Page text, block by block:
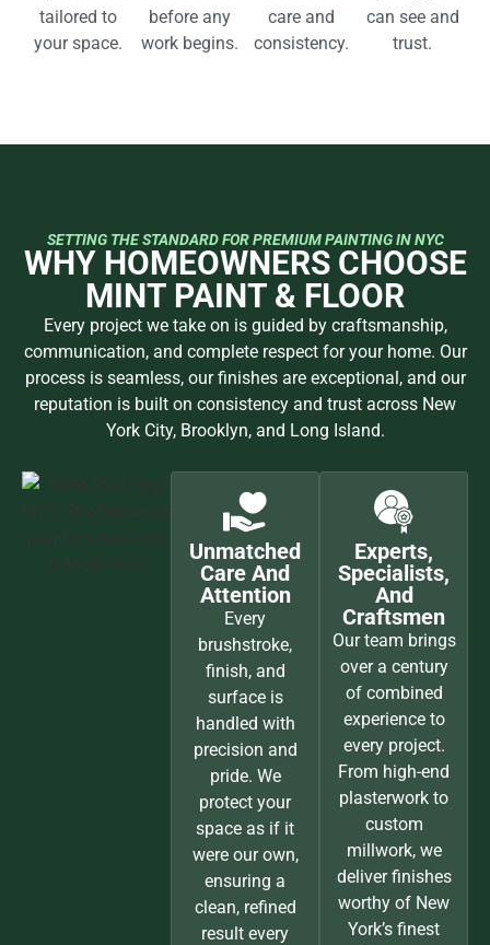
tailored to
your space.
before any
work begins.
care and
consistency.
can see and
trust.
SETTING THE STANDARD FOR PREMIUM PAINTING IN NYC
WHY HOMEOWNERS CHOOSE
MINT PAINT & FLOOR
Every project we take on is guided by craftsmanship,
communication, and complete respect for your home. Our
process is seamless, our finishes are exceptional, and our
reputation is built on consistency and trust across New
York City, Brooklyn, and Long Island.
Unmatched
Care And
Attention
Every
brushstroke,
finish, and
surface is
handled with
precision and
pride. We
protect your
space as if it
were our own,
ensuring a
clean, refined
result every
Experts,
Specialists,
And
Craftsmen
Our team brings
over a century
of combined
experience to
every project.
From high-end
plasterwork to
custom
millwork, we
deliver finishes
worthy of New
York’s finest